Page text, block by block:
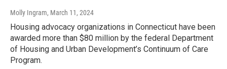
Molly Ingram, March 11, 2024
Housing advocacy organizations in Connecticut have been
awarded more than $80 million by the federal Department
of Housing and Urban Development’s Continuum of Care
Program.